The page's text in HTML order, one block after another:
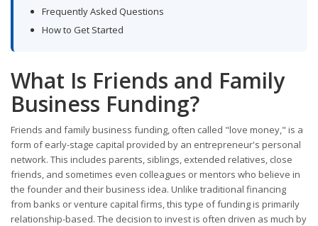
Frequently Asked Questions
How to Get Started
What Is Friends and Family
Business Funding?
Friends and family business funding, often called "love money," is a
form of early-stage capital provided by an entrepreneur's personal
network. This includes parents, siblings, extended relatives, close
friends, and sometimes even colleagues or mentors who believe in
the founder and their business idea. Unlike traditional financing
from banks or venture capital firms, this type of funding is primarily
relationship-based. The decision to invest is often driven as much by